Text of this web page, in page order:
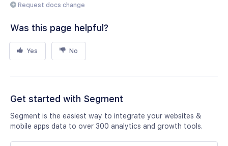
Request docs change
Was this page helpful?
Yes No
Get started with Segment
Segment is the easiest way to integrate your websites &
mobile apps data to over 300 analytics and growth tools.